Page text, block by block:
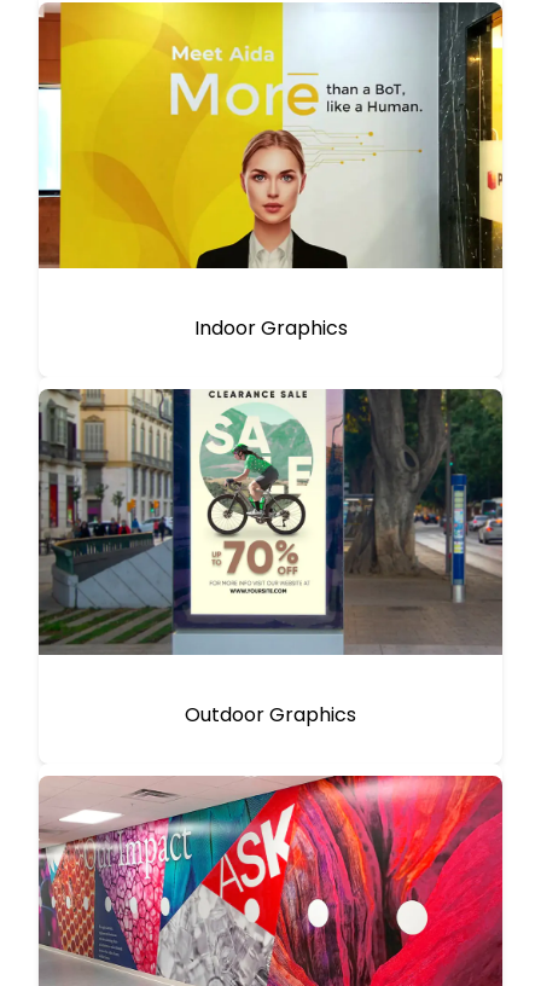
Indoor Graphics
Outdoor Graphics